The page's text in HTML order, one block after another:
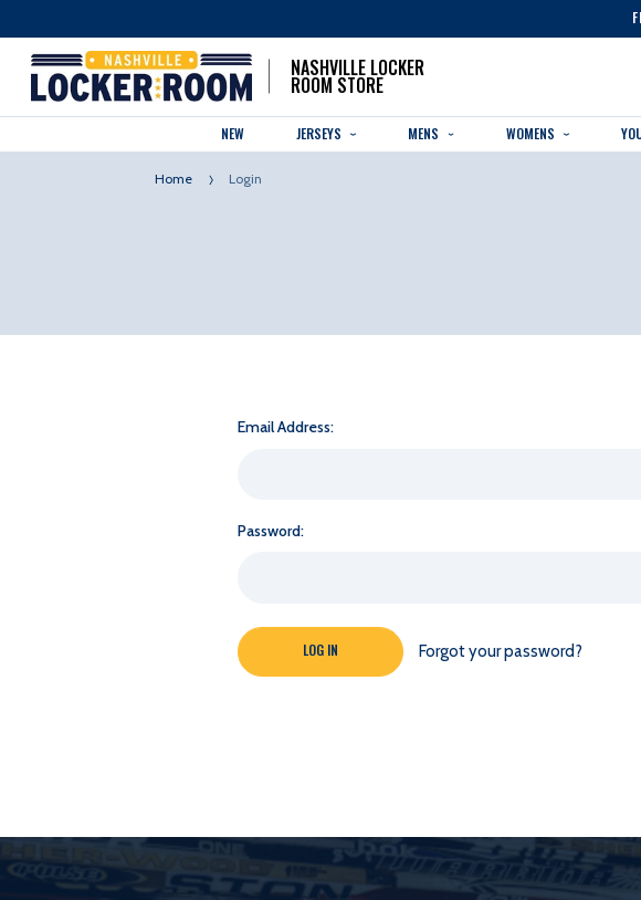
NASHVILLE LOCKER
ROOM STORE
NEW JERSEYS MENS WOMENS
Home Login
Email Address:
Password:
Forgot your password?